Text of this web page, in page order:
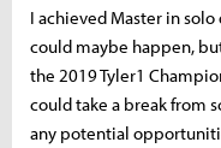
I achieved Master in
could maybe happen,
the 2019 Tyler1
could take a break from
any potential